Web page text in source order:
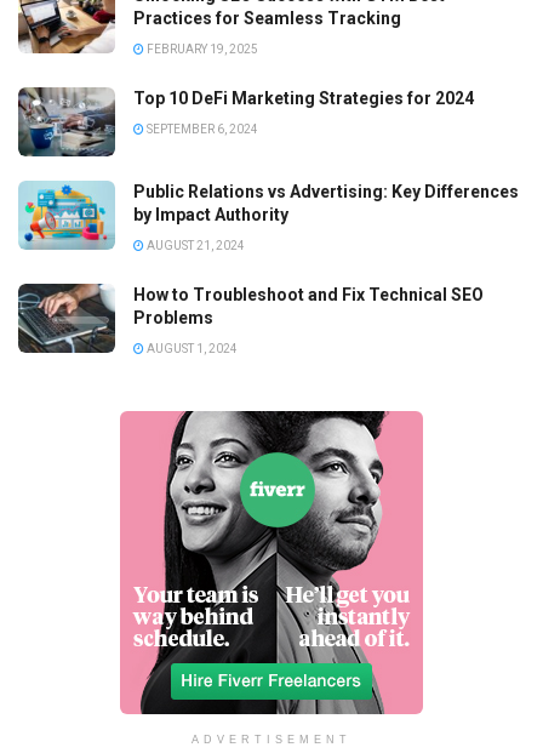
Practices for Seamless Tracking
FEBRUARY 19, 2025
Top 10 DeFi Marketing Strategies for 2024
SEPTEMBER 6, 2024
Public Relations vs Advertising: Key Differences
by Impact Authority
AUGUST 21, 2024
How to Troubleshoot and Fix Technical SEO
Problems
AUGUST 1, 2024
ADVERTISEMENT